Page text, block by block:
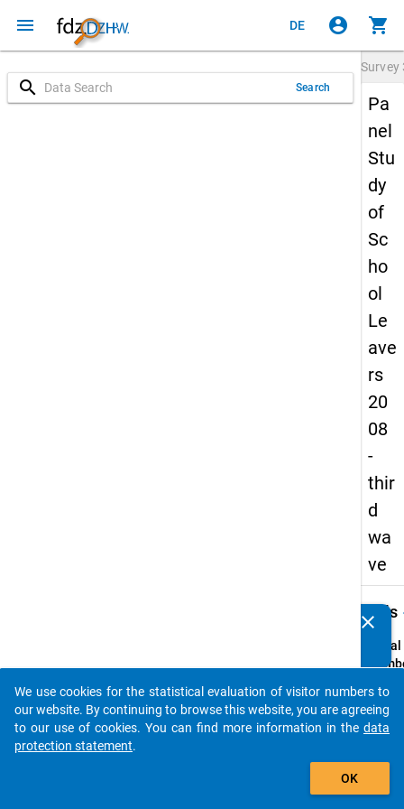
menu DE account_circle shopping_cart
search Search
Survey
Pa
nel
Stu
dy
of
Sc
ho
ol
Le
ave
rs
20
08
-
thir
d
wa
ve
Details
Serial
info
clear
auto_stories
add_shopping_cart
We use cookies for the statistical evaluation of visitor numbers to
our website. By continuing to browse this website, you are agreeing
to our use of cookies. You can find more information in the data
protection statement.
OK